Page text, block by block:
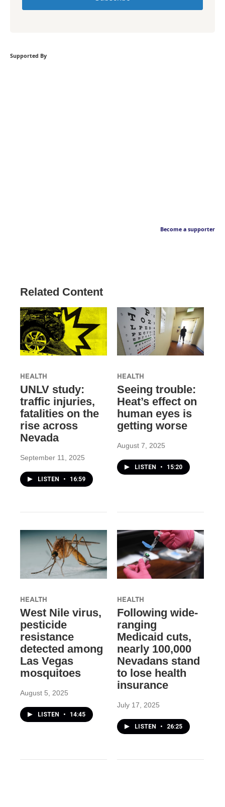
Supported By
Become a supporter
Related Content
HEALTH
UNLV study:
traffic injuries,
fatalities on the
rise across
Nevada
September 11, 2025
LISTEN • 16:59
HEALTH
Seeing trouble:
Heat’s effect on
human eyes is
getting worse
August 7, 2025
LISTEN • 15:20
HEALTH
West Nile virus,
pesticide
resistance
detected among
Las Vegas
mosquitoes
August 5, 2025
LISTEN • 14:45
HEALTH
Following wide-
ranging
Medicaid cuts,
nearly 100,000
Nevadans stand
to lose health
insurance
July 17, 2025
LISTEN • 26:25